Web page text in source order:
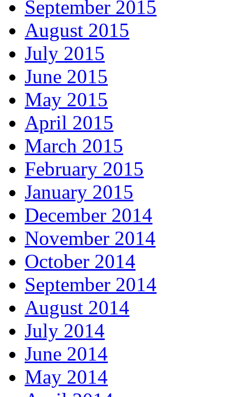
September 2015
August 2015
July 2015
June 2015
May 2015
April 2015
March 2015
February 2015
January 2015
December 2014
November 2014
October 2014
September 2014
August 2014
July 2014
June 2014
May 2014